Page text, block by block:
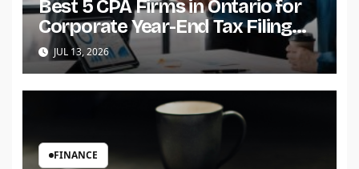
Best 5 CPA Firms in Ontario for
Corporate Year-End Tax Filing
for Small Businesses
JUL 13, 2026
FINANCE